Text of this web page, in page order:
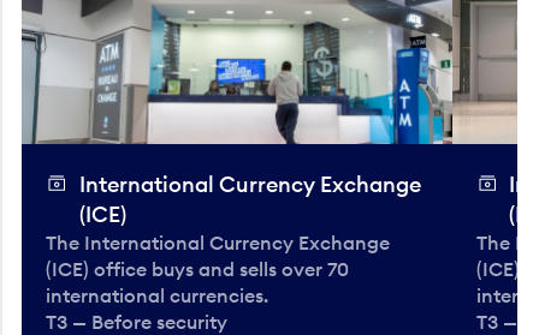
International Currency Exchange
(ICE)
The International Currency Exchange
(ICE) office buys and sells over 70
international currencies.
T3 — Before security
The
(ICE)
T3 —